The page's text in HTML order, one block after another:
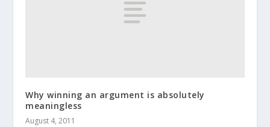
Why winning an argument is absolutely
meaningless
August 4, 2011